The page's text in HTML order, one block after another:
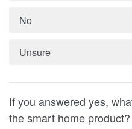
No
Unsure
If you answered yes,
the smart home product?